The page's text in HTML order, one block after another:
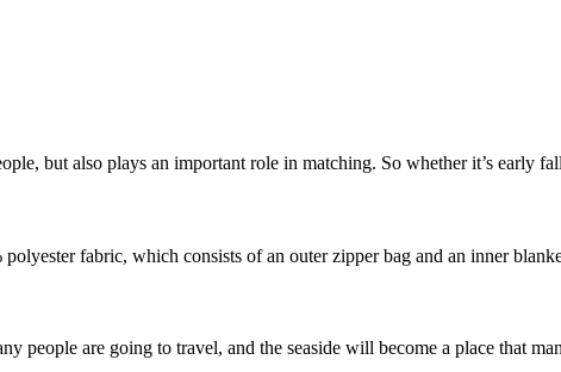
but also plays an important role in matching. So whether it’s early
fabric, which consists of an outer zipper bag and an inner
people are going to travel, and the seaside will become a place that